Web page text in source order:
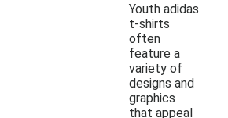
Youth adidas
t-shirts
often
feature a
variety of
designs and
graphics
that appeal